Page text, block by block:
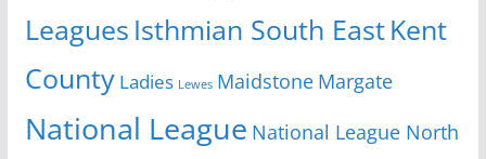
Leagues Isthmian South EastKent
County Ladies Lewes Maidstone Margate
National League National League North